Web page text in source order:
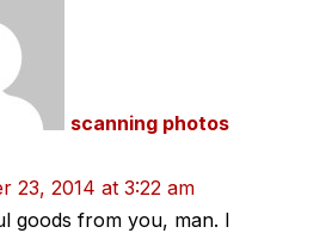
scanning photos
23, 2014 at 3:22 am
goods from you, man. I